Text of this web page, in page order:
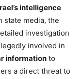
intelligence
state media, the
investigation
involved in
information to
a direct threat to